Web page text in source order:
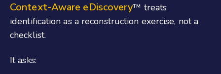
Context-Aware eDiscovery™ treats
identification as a reconstruction exercise, not a
checklist.
It asks: